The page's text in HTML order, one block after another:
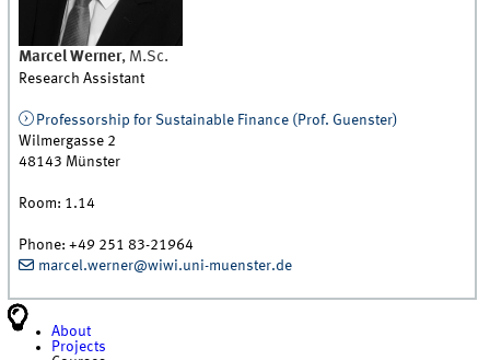
Marcel Werner, M.Sc.
Research Assistant
Professorship for Sustainable Finance (Prof. Guenster)
Wilmergasse 2
48143 Münster
Room: 1.14
Phone:+49 251 83-21964
marcel.werner@wiwi.uni-muenster.de
About
Projects